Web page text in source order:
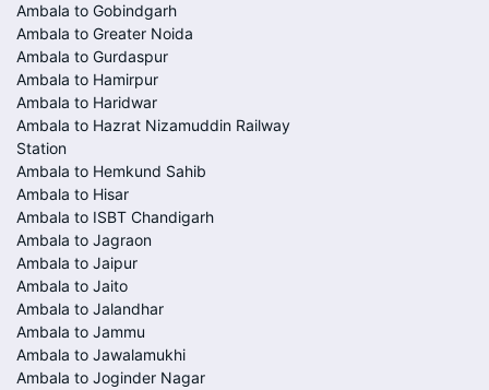
Ambala to Gobindgarh
Ambala to Greater Noida
Ambala to Gurdaspur
Ambala to Hamirpur
Ambala to Haridwar
Ambala to Hazrat Nizamuddin Railway
Station
Ambala to Hemkund Sahib
Ambala to Hisar
Ambala to ISBT Chandigarh
Ambala to Jagraon
Ambala to Jaipur
Ambala to Jaito
Ambala to Jalandhar
Ambala to Jammu
Ambala to Jawalamukhi
Ambala to Joginder Nagar